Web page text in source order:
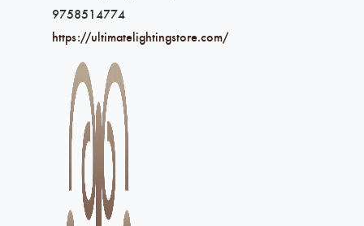
9758514774
https://ultimatelightingstore.com/